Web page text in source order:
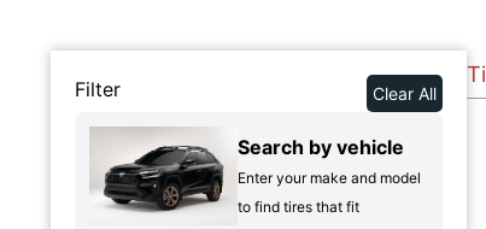
Filter Clear All
Search by vehicle
Enter your make and model
to find tires that fit